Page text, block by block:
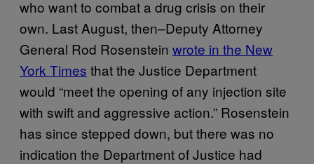
who want to combat a drug crisis on their
own. Last August, then–Deputy Attorney
General Rod Rosenstein wrote in the New
York Times that the Justice Department
would “meet the opening of any injection site
with swift and aggressive action.” Rosenstein
has since stepped down, but there was no
indication the Department of Justice had